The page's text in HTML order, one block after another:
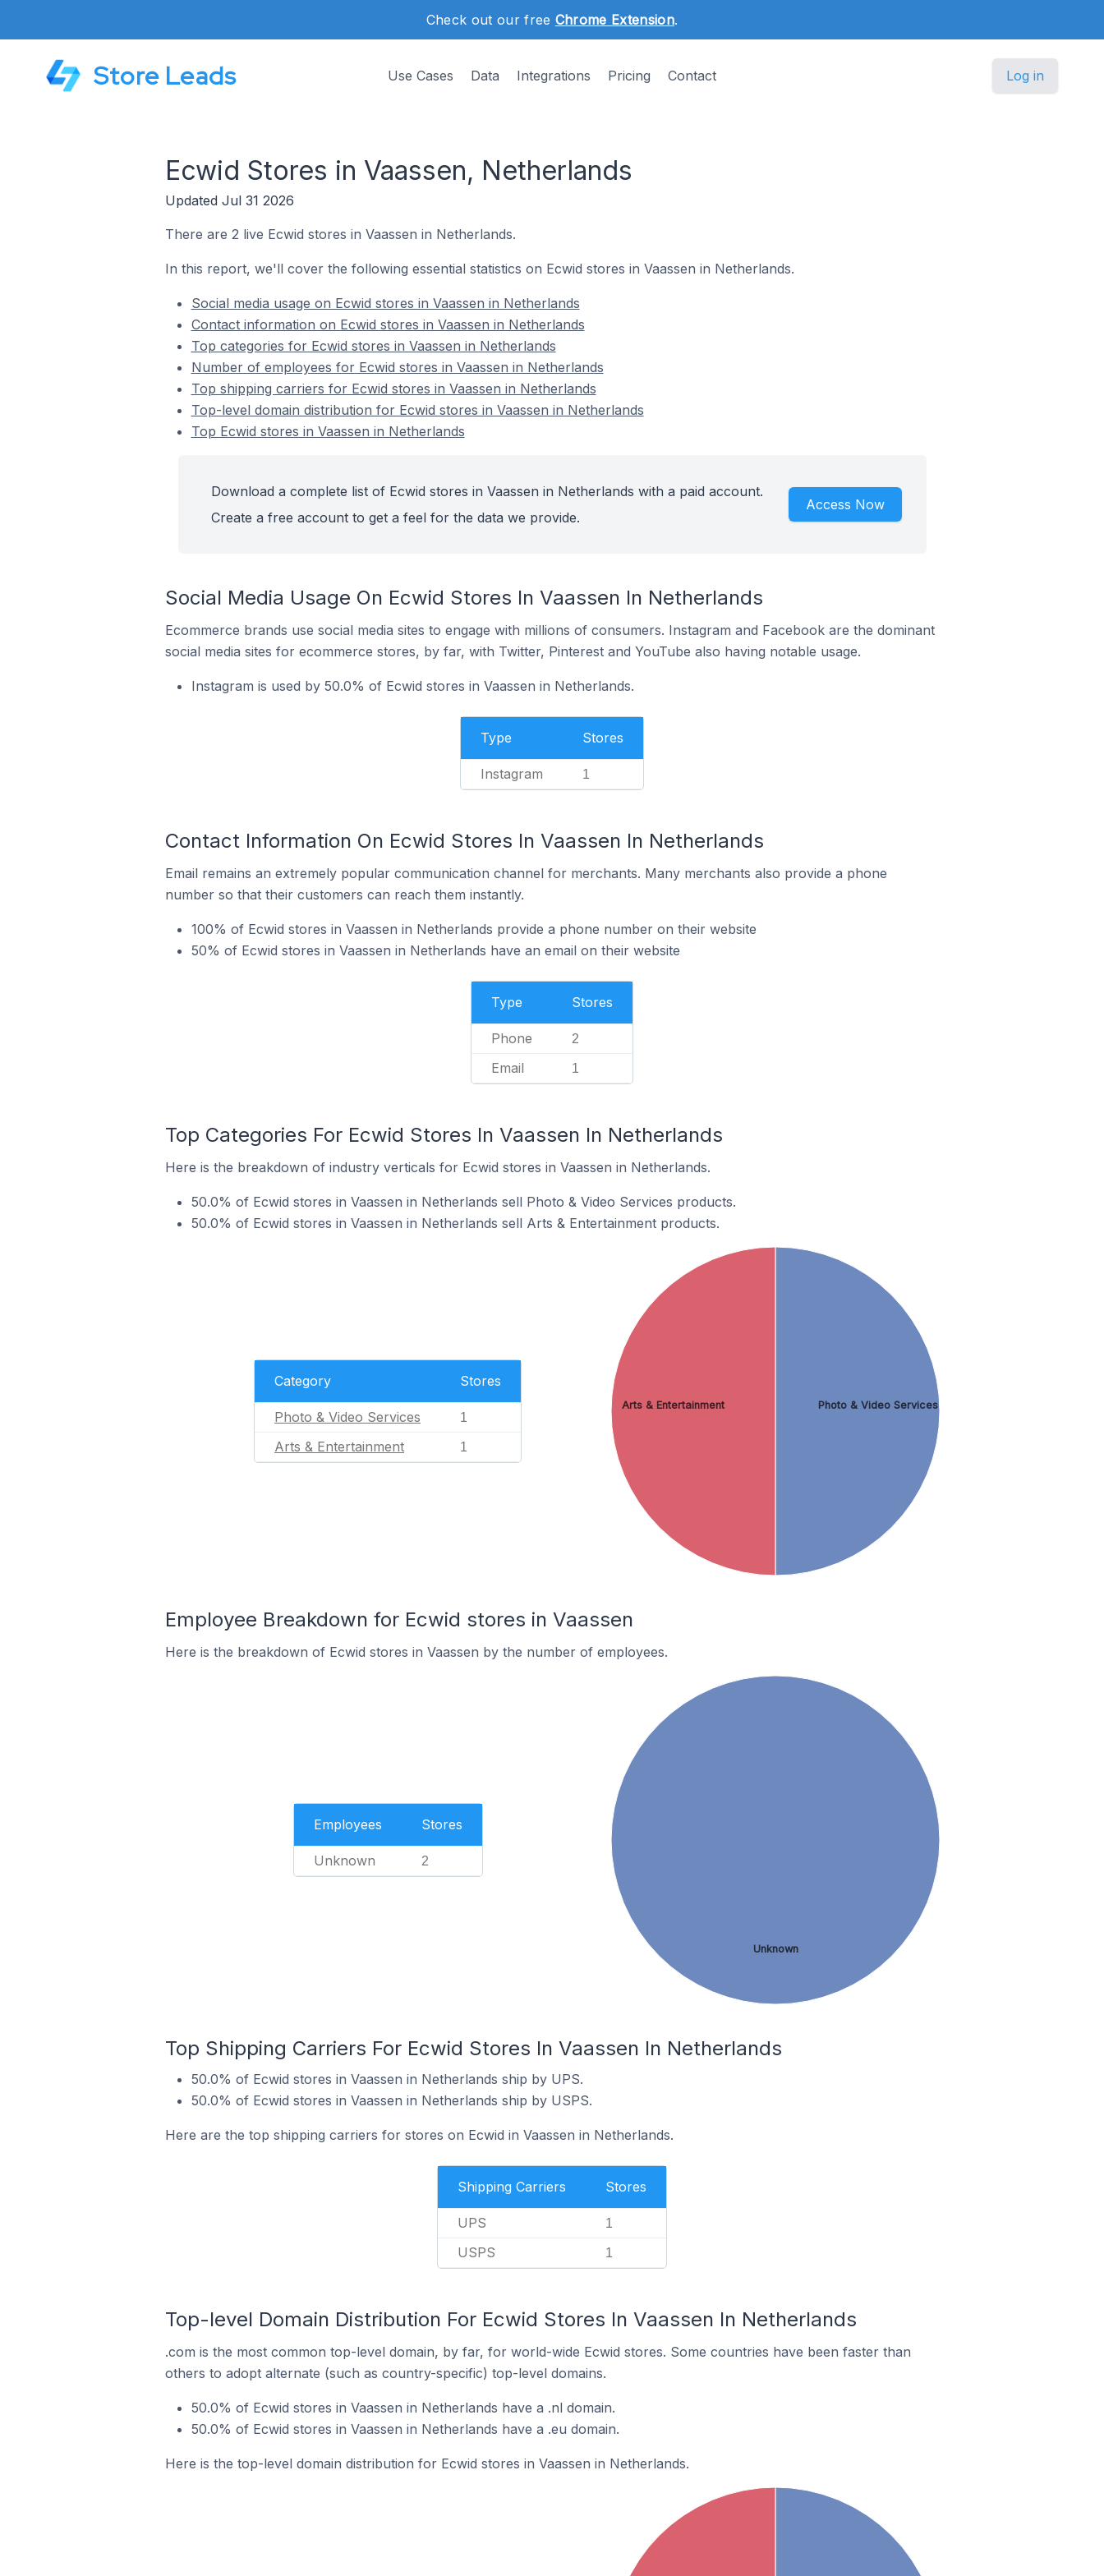
Check out our free Chrome Extension.
Store Leads Use Cases Data Integrations Pricing Contact Log in
Ecwid Stores in Vaassen, Netherlands
Updated Jul 31 2026
There are 2 live Ecwid stores in Vaassen in Netherlands.
In this report, we'll cover the following essential statistics on Ecwid stores in Vaassen in Netherlands.
Social media usage on Ecwid stores in Vaassen in Netherlands
Contact information on Ecwid stores in Vaassen in Netherlands
Top categories for Ecwid stores in Vaassen in Netherlands
Number of employees for Ecwid stores in Vaassen in Netherlands
Top shipping carriers for Ecwid stores in Vaassen in Netherlands
Top-level domain distribution for Ecwid stores in Vaassen in Netherlands
Top Ecwid stores in Vaassen in Netherlands
Download a complete list of Ecwid stores in Vaassen in Netherlands with a paid account.
Create a free account to get a feel for the data we provide.
Access Now
Social Media Usage On Ecwid Stores In Vaassen In Netherlands
Ecommerce brands use social media sites to engage with millions of consumers. Instagram and Facebook are the dominant
social media sites for ecommerce stores, by far, with Twitter, Pinterest and YouTube also having notable usage.
Instagram is used by 50.0% of Ecwid stores in Vaassen in Netherlands.
Type Stores
Instagram 1
Contact Information On Ecwid Stores In Vaassen In Netherlands
Email remains an extremely popular communication channel for merchants. Many merchants also provide a phone
number so that their customers can reach them instantly.
100% of Ecwid stores in Vaassen in Netherlands provide a phone number on their website
50% of Ecwid stores in Vaassen in Netherlands have an email on their website
Type Stores
Phone 2
Email 1
Top Categories For Ecwid Stores In Vaassen In Netherlands
Here is the breakdown of industry verticals for Ecwid stores in Vaassen in Netherlands.
50.0% of Ecwid stores in Vaassen in Netherlands sell Photo & Video Services products.
50.0% of Ecwid stores in Vaassen in Netherlands sell Arts & Entertainment products.
Category Stores
Photo & Video Services 1
Arts & Entertainment 1
Photo & Video Services
Arts & Entertainment
Employee Breakdown for Ecwid stores in Vaassen
Here is the breakdown of Ecwid stores in Vaassen by the number of employees.
Employees Stores
Unknown 2
Unknown
Top Shipping Carriers For Ecwid Stores In Vaassen In Netherlands
50.0% of Ecwid stores in Vaassen in Netherlands ship by UPS.
50.0% of Ecwid stores in Vaassen in Netherlands ship by USPS.
Here are the top shipping carriers for stores on Ecwid in Vaassen in Netherlands.
Shipping Carriers Stores
UPS 1
USPS 1
Top-level Domain Distribution For Ecwid Stores In Vaassen In Netherlands
.com is the most common top-level domain, by far, for world-wide Ecwid stores. Some countries have been faster than
others to adopt alternate (such as country-specific) top-level domains.
50.0% of Ecwid stores in Vaassen in Netherlands have a .nl domain.
50.0% of Ecwid stores in Vaassen in Netherlands have a .eu domain.
Here is the top-level domain distribution for Ecwid stores in Vaassen in Netherlands.